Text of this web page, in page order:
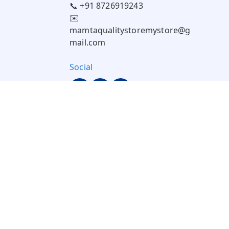
📞 +91 8726919243
✉️
mamtaqualitystoremystore@g
mail.com
Social